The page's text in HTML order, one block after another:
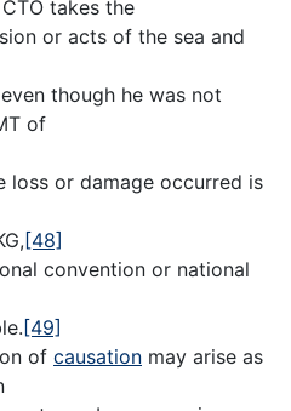
takes the
or acts of the sea and
though he was not
of
loss or damage occurred is
[48]
convention or national
[49]
of causation may arise as